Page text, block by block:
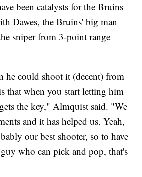
been catalysts for the Bruins
Dawes, the Bruins' big man
sniper from 3-point range
he could shoot it (decent) from
that when you start letting him
the key," Almquist said. "We
and it has helped us. Yeah,
our best shooter, so to have
who can pick and pop, that's